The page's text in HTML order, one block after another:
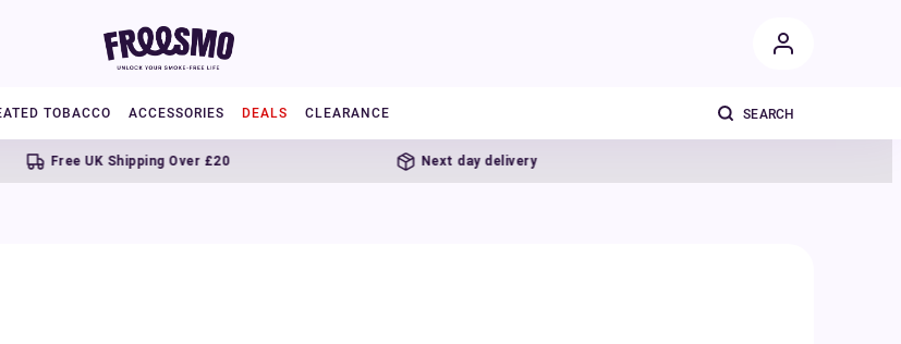
TOBACCO ACCESSORIES DEALS CLEARANCE
Shipping Over £20 Next day delivery